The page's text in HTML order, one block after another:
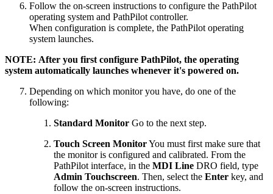
Follow the on-screen instructions to configure the PathPilot
operating system and PathPilot controller.
When configuration is complete, the PathPilot operating
system launches.
NOTE: After you first configure PathPilot, the operating
system automatically launches whenever it's powered on.
Depending on which monitor you have, do one of the
following:
Standard Monitor Go to the next step.
Touch Screen MonitorYou must first make sure that
the monitor is configured and calibrated. From the
PathPilot interface, in the MDI Line DRO field, type
Admin Touchscreen. Then, select the Enter key, and
follow the on-screen instructions.